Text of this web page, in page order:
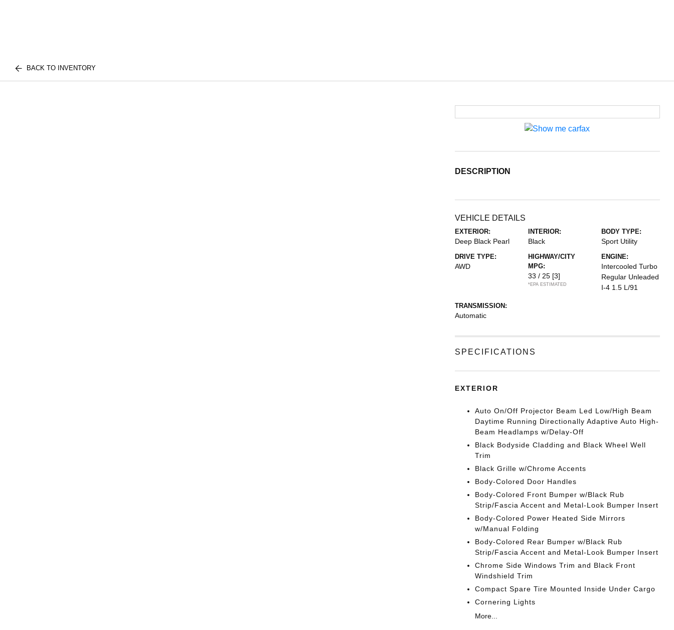
BACK TO INVENTORY
DESCRIPTION
VEHICLE DETAILS
EXTERIOR:
Deep Black Pearl
INTERIOR:
Black
BODY TYPE:
Sport Utility
DRIVE TYPE:
AWD
HIGHWAY/CITY
MPG:
33 / 25 [3]
*EPA ESTIMATED
ENGINE:
Intercooled Turbo
Regular Unleaded
I-4 1.5 L/91
TRANSMISSION:
Automatic
SPECIFICATIONS
EXTERIOR
Auto On/Off Projector Beam Led Low/High Beam
Daytime Running Directionally Adaptive Auto High-
Beam Headlamps w/Delay-Off
Black Bodyside Cladding and Black Wheel Well
Trim
Black Grille w/Chrome Accents
Body-Colored Door Handles
Body-Colored Front Bumper w/Black Rub
Strip/Fascia Accent and Metal-Look Bumper Insert
Body-Colored Power Heated Side Mirrors
w/Manual Folding
Body-Colored Rear Bumper w/Black Rub
Strip/Fascia Accent and Metal-Look Bumper Insert
Chrome Side Windows Trim and Black Front
Windshield Trim
Compact Spare Tire Mounted Inside Under Cargo
Cornering Lights
More...